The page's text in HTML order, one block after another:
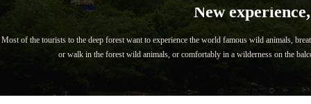
New
Most of the tourists to the deep forest want to experience the world famous wild animals,
or walk in the forest wild animals, or comfortably in a wilderness on the